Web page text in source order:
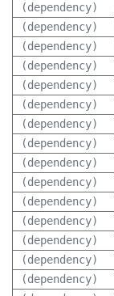
(dependency)
(dependency)
(dependency)
(dependency)
(dependency)
(dependency)
(dependency)
(dependency)
(dependency)
(dependency)
(dependency)
(dependency)
(dependency)
(dependency)
(dependency)